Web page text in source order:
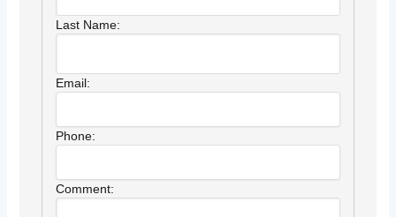
Last Name:
Email:
Phone:
Comment: